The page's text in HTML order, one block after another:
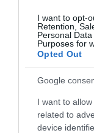
I want to opt-
Retention,
Personal
Purposes for
Opted Out
Google
I want to
related to
device
Histórico de